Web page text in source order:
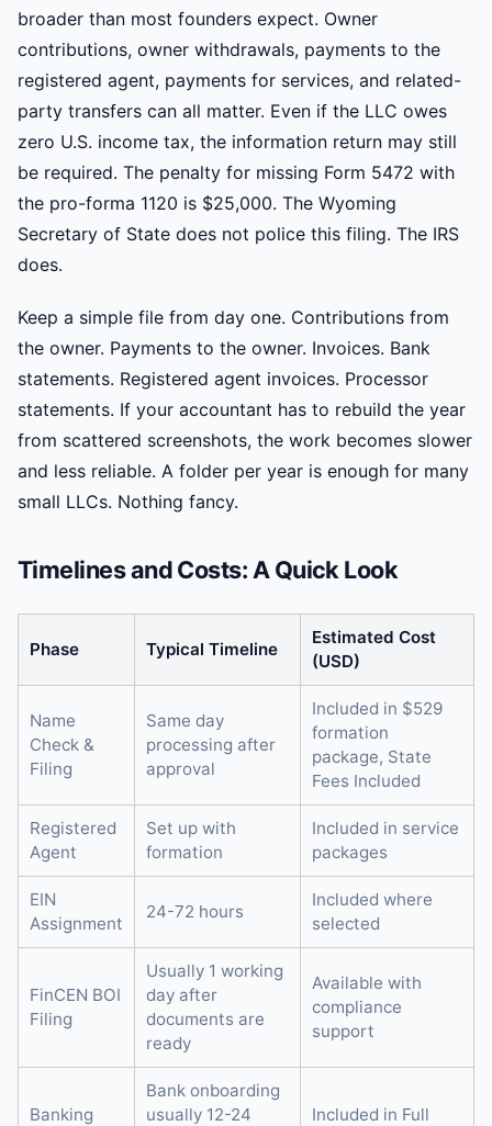
broader than most founders expect. Owner
contributions, owner withdrawals, payments to the
registered agent, payments for services, and related-
party transfers can all matter. Even if the LLC owes
zero U.S. income tax, the information return may still
be required. The penalty for missing Form 5472 with
the pro-forma 1120 is $25,000. The Wyoming
Secretary of State does not police this filing. The IRS
does.
Keep a simple file from day one. Contributions from
the owner. Payments to the owner. Invoices. Bank
statements. Registered agent invoices. Processor
statements. If your accountant has to rebuild the year
from scattered screenshots, the work becomes slower
and less reliable. A folder per year is enough for many
small LLCs. Nothing fancy.
Timelines and Costs: A Quick Look
Phase Typical Timeline
Estimated Cost
(USD)
Name
Check &
Filing
Same day
processing after
approval
Included in $529
formation
package, State
Fees Included
Registered
Agent
Set up with
formation
Included in service
packages
EIN
Assignment
24-72 hours
Included where
selected
FinCEN BOI
Filing
Usually 1 working
day after
documents are
ready
Available with
compliance
support
Banking
Bank onboarding
usually 12-24
Included in Full